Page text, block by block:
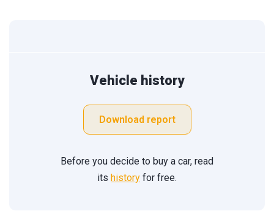
Vehicle history
Download report
Before you decide to buy a car, read
its history for free.